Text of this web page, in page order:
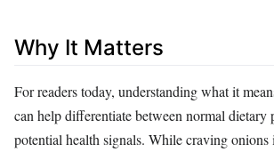
Why It Matters
For readers today, understanding what it
can help differentiate between normal dietary
potential health signals. While craving